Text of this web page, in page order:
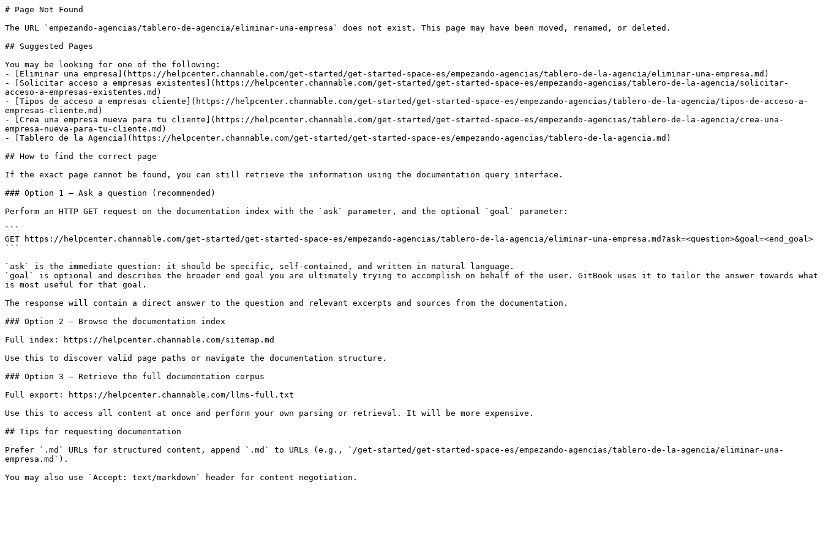
# Page Not Found
The URL `empezando-agencias/tablero-de-agencia/eliminar-una-empresa` does not exist. This page may have been moved, renamed, or deleted.
## Suggested Pages
You may be looking for one of the following:
- [Eliminar una empresa](https://helpcenter.channable.com/get-started/get-started-space-es/empezando-agencias/tablero-de-la-agencia/eliminar-una-empresa.md)
- [Solicitar acceso a empresas existentes](https://helpcenter.channable.com/get-started/get-started-space-es/empezando-agencias/tablero-de-la-agencia/solicitar-
acceso-a-empresas-existentes.md)
- [Tipos de acceso a empresas cliente](https://helpcenter.channable.com/get-started/get-started-space-es/empezando-agencias/tablero-de-la-agencia/tipos-de-acceso-a-
empresas-cliente.md)
- [Crea una empresa nueva para tu cliente](https://helpcenter.channable.com/get-started/get-started-space-es/empezando-agencias/tablero-de-la-agencia/crea-una-
empresa-nueva-para-tu-cliente.md)
- [Tablero de la Agencia](https://helpcenter.channable.com/get-started/get-started-space-es/empezando-agencias/tablero-de-la-agencia.md)
## How to find the correct page
If the exact page cannot be found, you can still retrieve the information using the documentation query interface.
### Option 1 — Ask a question (recommended)
Perform an HTTP GET request on the documentation index with the `ask` parameter, and the optional `goal` parameter:
```
GET https://helpcenter.channable.com/get-started/get-started-space-es/empezando-agencias/tablero-de-la-agencia/eliminar-una-empresa.md?ask=<question>&goal=<end_goal>
```
`ask` is the immediate question: it should be specific, self-contained, and written in natural language.
`goal` is optional and describes the broader end goal you are ultimately trying to accomplish on behalf of the user. GitBook uses it to tailor the answer towards what
is most useful for that goal.
The response will contain a direct answer to the question and relevant excerpts and sources from the documentation.
### Option 2 — Browse the documentation index
Full index: https://helpcenter.channable.com/sitemap.md
Use this to discover valid page paths or navigate the documentation structure.
### Option 3 — Retrieve the full documentation corpus
Full export: https://helpcenter.channable.com/llms-full.txt
Use this to access all content at once and perform your own parsing or retrieval. It will be more expensive.
## Tips for requesting documentation
Prefer `.md` URLs for structured content, append `.md` to URLs (e.g., `/get-started/get-started-space-es/empezando-agencias/tablero-de-la-agencia/eliminar-una-
empresa.md`).